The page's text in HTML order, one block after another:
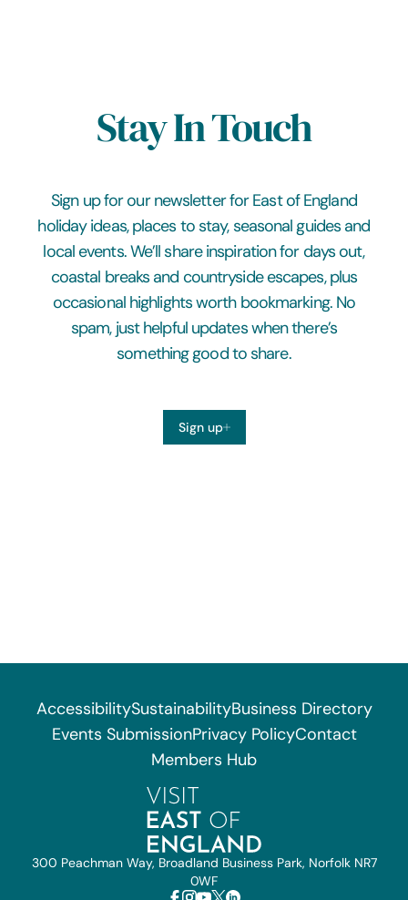
Stay In Touch
Sign up for our newsletter for East of England
holiday ideas, places to stay, seasonal guides and
local events. We’ll share inspiration for days out,
coastal breaks and countryside escapes, plus
occasional highlights worth bookmarking. No
spam, just helpful updates when there’s
something good to share.
Sign up
AccessibilitySustainabilityBusiness Directory
Events SubmissionPrivacy PolicyContact
Members Hub
300 Peachman Way, Broadland Business Park, Norfolk NR7
0WF